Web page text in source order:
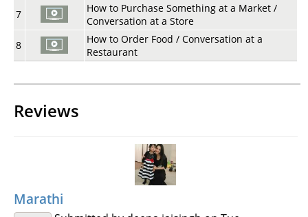
7
How to Purchase Something at a Market /
Conversation at a Store
8
How to Order Food / Conversation at a
Restaurant
Reviews
Marathi